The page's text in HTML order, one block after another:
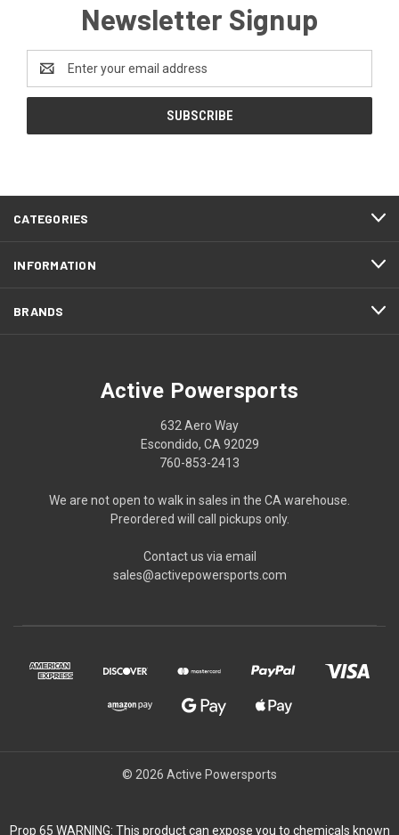
Newsletter Signup
Address
CATEGORIES
INFORMATION
BRANDS
Active Powersports
632 Aero Way
Escondido, CA 92029
760-853-2413
We are not open to walk in sales in the CA warehouse.
Preordered will call pickups only.
Contact us via email
sales@activepowersports.com
© 2026 Active Powersports
Prop 65 WARNING: This product can expose you to chemicals known